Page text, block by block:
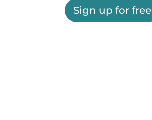
Sign up for free